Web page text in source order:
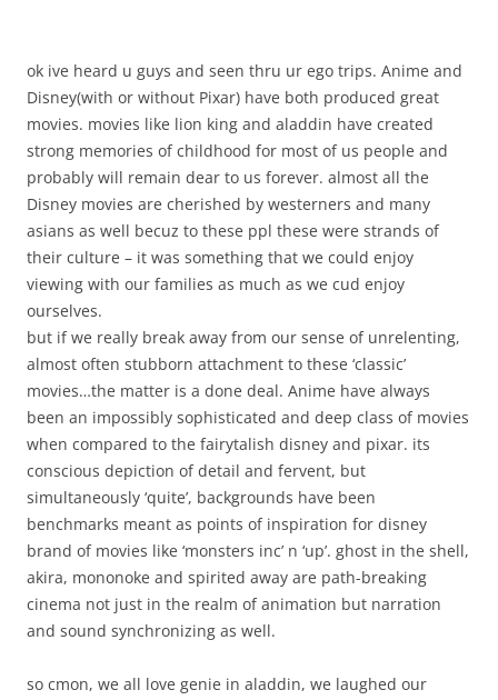
ok ive heard u guys and seen thru ur ego trips. Anime and
Disney(with or without Pixar) have both produced great
movies. movies like lion king and aladdin have created
strong memories of childhood for most of us people and
probably will remain dear to us forever. almost all the
Disney movies are cherished by westerners and many
asians as well becuz to these ppl these were strands of
their culture – it was something that we could enjoy
viewing with our families as much as we cud enjoy
ourselves.
but if we really break away from our sense of unrelenting,
almost often stubborn attachment to these ‘classic’
movies…the matter is a done deal. Anime have always
been an impossibly sophisticated and deep class of movies
when compared to the fairytalish disney and pixar. its
conscious depiction of detail and fervent, but
simultaneously ‘quite’, backgrounds have been
benchmarks meant as points of inspiration for disney
brand of movies like ‘monsters inc’ n ‘up’. ghost in the shell,
akira, mononoke and spirited away are path-breaking
cinema not just in the realm of animation but narration
and sound synchronizing as well.
so cmon, we all love genie in aladdin, we laughed our